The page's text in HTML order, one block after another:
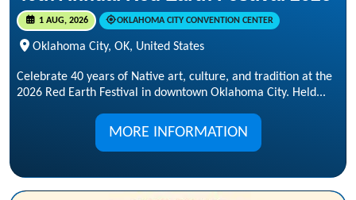
1 AUG, 2026 OKLAHOMA CITY CONVENTION CENTER
Oklahoma City, OK, United States
Celebrate 40 years of Native art, culture, and tradition at the
2026 Red Earth Festival in downtown Oklahoma City. Held...
MORE INFORMATION